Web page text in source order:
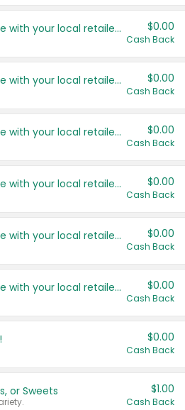
Save even more with your local retailers $0.00
Cash Back
Save even more with your local retailers $0.00
Cash Back
Save even more with your local retailers $0.00
Cash Back
Save even more with your local retailers $0.00
Cash Back
Save even more with your local retailers $0.00
Cash Back
Save even more with your local retailers $0.00
Cash Back
$0.00
Cash Back
or Sweets $1.00
Cash Back